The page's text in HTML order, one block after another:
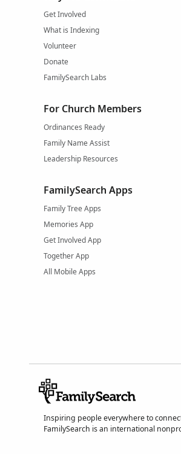
Get Involved
What is Indexing
Volunteer
Donate
FamilySearch Labs
For Church Members
Ordinances Ready
Family Name Assist
Leadership Resources
FamilySearch Apps
Family Tree Apps
Memories App
Get Involved App
Together App
All Mobile Apps
Inspiring people everywhere to
FamilySearch is an international